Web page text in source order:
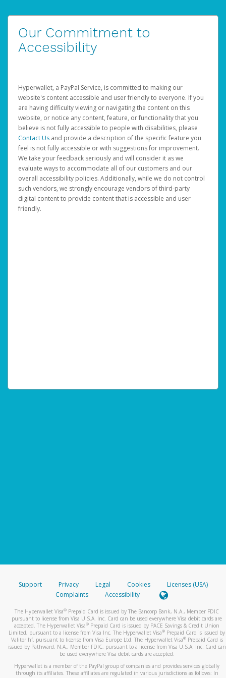
Our Commitment to
Accessibility
Hyperwallet, a PayPal Service, is committed to making our
website's content accessible and user friendly to everyone. If you
are having difficulty viewing or navigating the content on this
website, or notice any content, feature, or functionality that you
believe is not fully accessible to people with disabilities, please
Contact Us and provide a description of the specific feature you
feel is not fully accessible or with suggestions for improvement.
We take your feedback seriously and will consider it as we
evaluate ways to accommodate all of our customers and our
overall accessibility policies. Additionally, while we do not control
such vendors, we strongly encourage vendors of third-party
digital content to provide content that is accessible and user
friendly.
Support Privacy Legal Cookies
Licenses (USA)
Complaints
Accessibility
The Hyperwallet Visa® Prepaid Card is issued by The Bancorp Bank, N.A., Member FDIC
pursuant to license from Visa U.S.A. Inc. Card can be used everywhere Visa debit cards are
accepted. The Hyperwallet Visa® Prepaid Card is issued by PACE Savings & Credit Union
Limited, pursuant to a license from Visa Inc. The Hyperwallet Visa® Prepaid Card is issued by
Valitor hf. pursuant to license from Visa Europe Ltd. The Hyperwallet Visa®Prepaid Card is
issued by Pathward, N.A., Member FDIC, pursuant to a license from Visa U.S.A. Inc. Card can
be used everywhere Visa debit cards are accepted.
Hyperwallet is a member of the PayPal group of companies and provides services globally
through its affiliates. These affiliates are regulated in various jurisdictions as follows: In